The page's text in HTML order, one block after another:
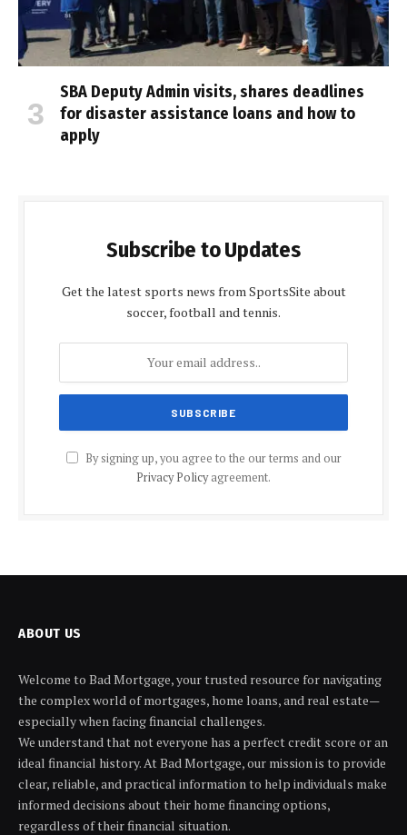
SBA Deputy Admin visits, shares deadlines
for disaster assistance loans and how to
apply
Subscribe to Updates
Get the latest sports news from SportsSite about
soccer, football and tennis.
By signing up, you agree to the our terms and our
Privacy Policyagreement.
ABOUT US
Welcome to Bad Mortgage, your trusted resource for navigating
the complex world of mortgages, home loans, and real estate—
especially when facing financial challenges.
We understand that not everyone has a perfect credit score or an
ideal financial history. At Bad Mortgage, our mission is to provide
clear, reliable, and practical information to help individuals make
informed decisions about their home financing options,
regardless of their financial situation.